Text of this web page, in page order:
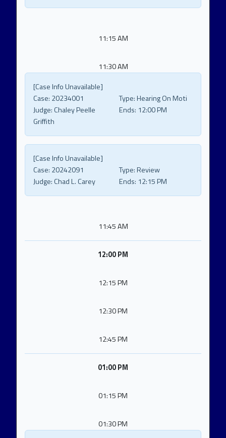
11:15 AM
11:30 AM
[Case Info Unavailable]
Case: 20234001 Type:Hearing On Moti
Judge:Chaley Peelle
Griffith
Ends: 12:00 PM
[Case Info Unavailable]
Case: 20242091 Type:Review
Judge:Chad L. Carey Ends: 12:15 PM
11:45 AM
12:00 PM
12:15 PM
12:30 PM
12:45 PM
01:00 PM
01:15 PM
01:30 PM